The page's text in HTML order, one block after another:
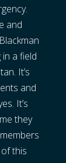
and
a field
It’s
and
It’s
they
this